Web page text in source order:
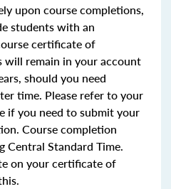
upon course completions,
students with an
certificate of
remain in your account
should you need
time. Please refer to your
if you need to submit your
Course completion
Central Standard Time.
on your certificate of